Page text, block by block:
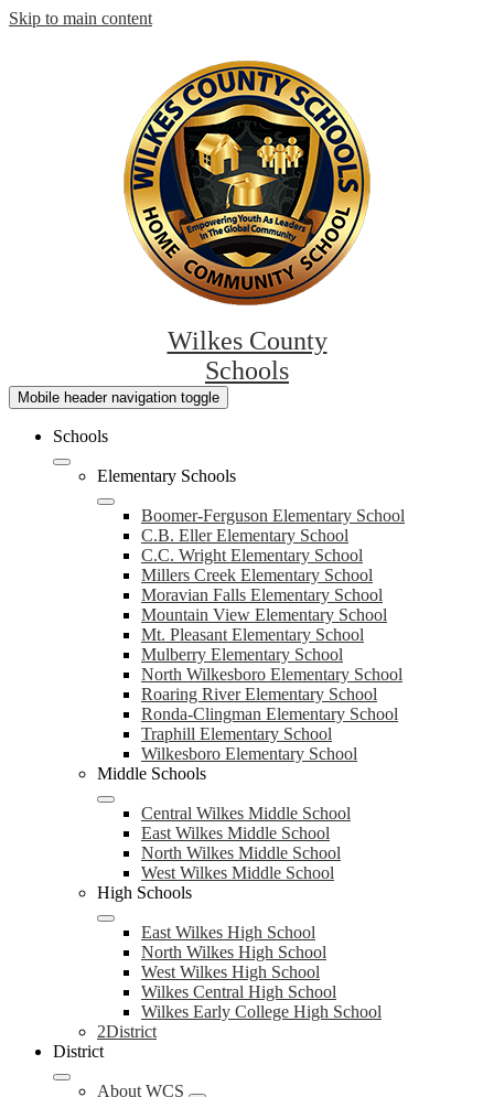
Skip to main content
Wilkes County
Schools
Mobile header navigation toggle
Schools
Elementary Schools
Boomer-Ferguson Elementary School
C.B. Eller Elementary School
C.C. Wright Elementary School
Millers Creek Elementary School
Moravian Falls Elementary School
Mountain View Elementary School
Mt. Pleasant Elementary School
Mulberry Elementary School
North Wilkesboro Elementary School
Roaring River Elementary School
Ronda-Clingman Elementary School
Traphill Elementary School
Wilkesboro Elementary School
Middle Schools
Central Wilkes Middle School
East Wilkes Middle School
North Wilkes Middle School
West Wilkes Middle School
High Schools
East Wilkes High School
North Wilkes High School
West Wilkes High School
Wilkes Central High School
Wilkes Early College High School
2District
District
About WCS